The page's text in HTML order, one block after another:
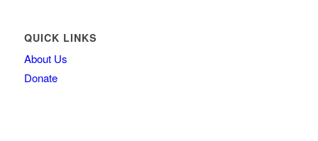
QUICK LINKS
About Us
Donate